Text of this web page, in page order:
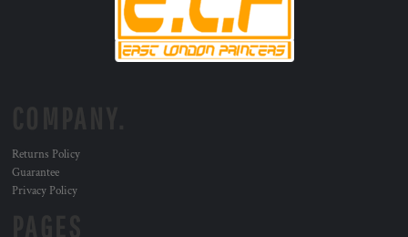
Returns Policy
Guarantee
Privacy Policy